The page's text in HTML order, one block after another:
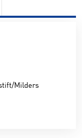
Milders